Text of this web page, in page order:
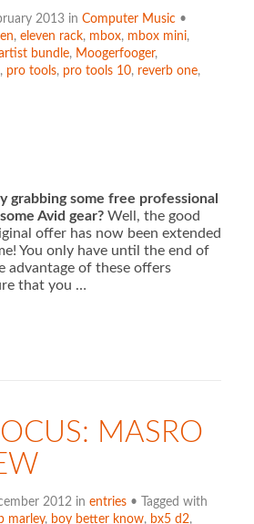
2013 in Computer Music•
, eleven rack, mbox, mbox mini,
bundle, Moogerfooger,
, pro tools, pro tools 10, reverb one,
grabbing some free professional
Avid gear?Well, the good
offer has now been extended
You only have until the end of
advantage of these offers
that you …
MASRO
2012 in entries• Tagged with
marley, boy better know, bx5 d2,